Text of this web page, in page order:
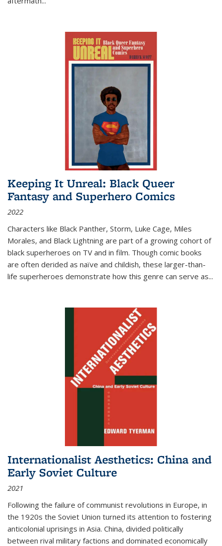
Keeping It Unreal: Black Queer
Fantasy and Superhero Comics
2022
Characters like Black Panther, Storm, Luke Cage, Miles
Morales, and Black Lightning are part of a growing cohort of
black superheroes on TV and in film. Though comic books
are often derided as naïve and childish, these larger-than-
life superheroes demonstrate how this genre can serve as...
Internationalist Aesthetics: China and
Early Soviet Culture
2021
Following the failure of communist revolutions in Europe, in
the 1920s the Soviet Union turned its attention to fostering
anticolonial uprisings in Asia. China, divided politically
between rival military factions and dominated economically